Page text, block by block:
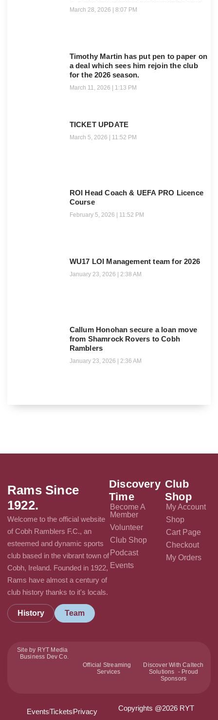
March 28, 2026 8:07 PM
Timothy Martin has put pen to paper on
a deal which sees him rejoin the club
for the 2026 season.
March 11, 2026 1:13 PM
TICKET UPDATE
March 5, 2026 11:52 PM
ROI Head Coach & UEFA PRO Licence
Course
February 5, 2026 11:52 PM
WU17 LOI Management team for 2026
January 23, 2026 2:38 AM
Callum Honohan secure a loan move
from Shamrock Rovers to Cobh
Ramblers
January 23, 2026 2:36 AM
Rams Since
1922.
Welcome to the official website
of Cobh Ramblers F.C., an
esteemed and dynamic sports
club based in the vibrant town of
Cobh, Ireland. Founded in 1922,
Rams have almost a century of
club history thanks to it's locals.
History Team
Discovery
Time
Become A
Member
Volunteer
Club Shop
Podcast
Events
Club
Shop
My Account
Shop
Cart Page
Checkout
My Orders
Site by RYT Media
Business Dev Co.
Official Streaming
Services
Discover With Caltech
Solutions - Proud
Sponsors
EventsTicketsPrivacy
Copyrights @2026 RYT